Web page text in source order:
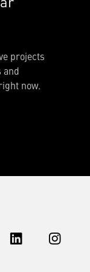
projects
and
now.